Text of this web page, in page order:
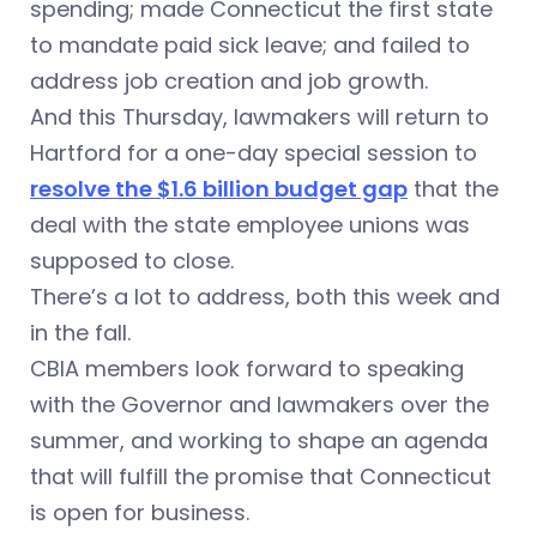
spending; made Connecticut the first state
to mandate paid sick leave; and failed to
address job creation and job growth.
And this Thursday, lawmakers will return to
Hartford for a one-day special session to
resolve the $1.6 billion budget gap that the
deal with the state employee unions was
supposed to close.
There’s a lot to address, both this week and
in the fall.
CBIA members look forward to speaking
with the Governor and lawmakers over the
summer, and working to shape an agenda
that will fulfill the promise that Connecticut
is open for business.